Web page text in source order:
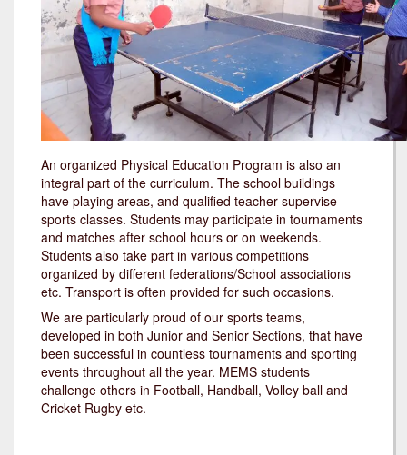
An organized Physical Education Program is also an
integral part of the curriculum. The school buildings
have playing areas, and qualified teacher supervise
sports classes. Students may participate in tournaments
and matches after school hours or on weekends.
Students also take part in various competitions
organized by different federations/School associations
etc. Transport is often provided for such occasions.
We are particularly proud of our sports teams,
developed in both Junior and Senior Sections, that have
been successful in countless tournaments and sporting
events throughout all the year. MEMS students
challenge others in Football, Handball, Volley ball and
Cricket Rugby etc.